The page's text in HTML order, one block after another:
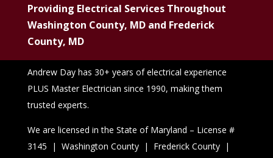
Providing Electrical Services Throughout
Washington County, MD and Frederick
County, MD
Andrew Day has 30+ years of electrical experience
PLUS Master Electrician since 1990, making them
trusted experts.
We are licensed in the State of Maryland – License #
3145 | Washington County | Frederick County |